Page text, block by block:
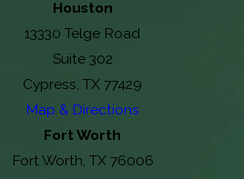
Houston
13330 Telge Road
Suite 302
Cypress, TX 77429
Map & Directions
Fort Worth
Fort Worth, TX 76006